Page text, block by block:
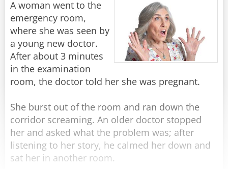
After a few minutes of this, the doctor motions
to her to get dressed, then he says - "No wonder
this baby is so hungry. You don't have any milk!"
The woman responds with a wry grin, "Well of
course I don't."
"Well, I'm his aunt, but I'm SURE GLAD I brought
him in today!"
Share
Rate:
A woman went to the
emergency room,
where she was seen by
a young new doctor.
After about 3 minutes
in the examination
room, the doctor told her she was pregnant.
She burst out of the room and ran down the
corridor screaming. An older doctor stopped
her and asked what the problem was; after
listening to her story, he calmed her down and
sat her in another room.